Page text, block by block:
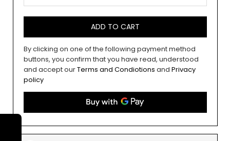
ADD TO CART
By clicking on one of the following payment method
buttons, you confirm that you have read, understood
and accept ourTerms and Condiotions and Privacy
policy